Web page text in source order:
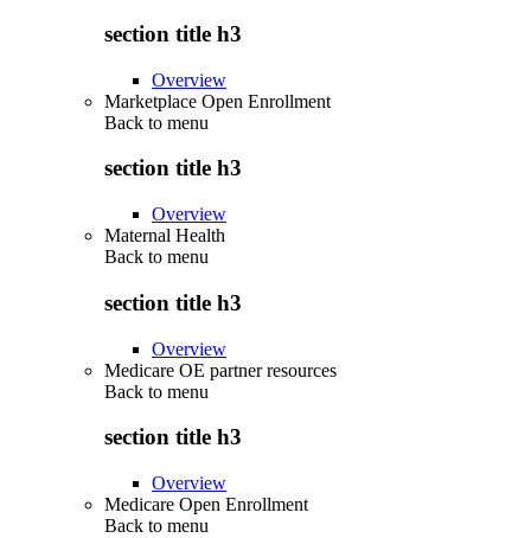
section title h3
Overview
Marketplace Open Enrollment
Back to menu
section title h3
Overview
Maternal Health
Back to menu
section title h3
Overview
Medicare OE partner resources
Back to menu
section title h3
Overview
Medicare Open Enrollment
Back to menu